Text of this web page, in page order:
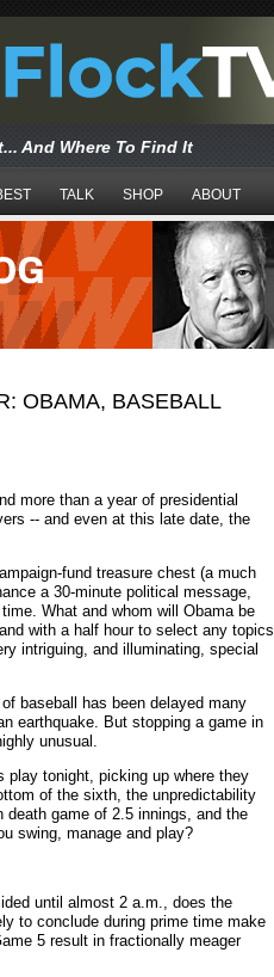
And Where To Find It
TALK SHOP ABOUT
OBAMA, BASEBALL
more than a year of presidential
-- and even at this late date, the
fund treasure chest (a much
a 30-minute political message,
What and whom will Obama be
with a half hour to select any topics
intriguing, and illuminating, special
baseball has been delayed many
earthquake. But stopping a game in
unusual.
play tonight, picking up where they
of the sixth, the unpredictability
game of 2.5 innings, and the
swing, manage and play?
until almost 2 a.m., does the
to conclude during prime time make
5 result in fractionally meager